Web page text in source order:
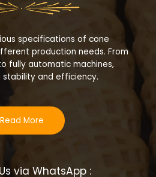
specifications of cone
production needs. From
fully automatic machines,
stability and efficiency.
Read More
via WhatsApp :